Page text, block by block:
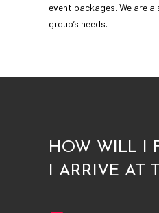
event packages. We are
group’s needs.
HOW WILL I
I ARRIVE AT